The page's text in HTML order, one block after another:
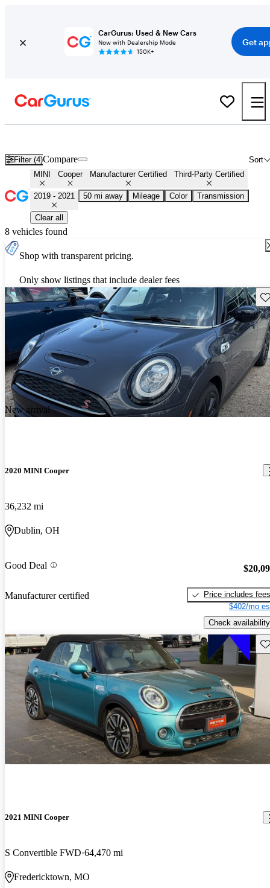
CarGurus: Used & New Cars
Now with Dealership Mode
150K+
Get
Filter (4) Sort
Compare
MINI Cooper Manufacturer Certified Third-Party Certified
2019 - 2021 50 mi away Mileage Color Transmission
Clear all
8 vehicles found
Shop with transparent pricing.
Only show listings that include dealer fees
New arrival
2020 MINI Cooper
36,232 mi
Dublin, OH
Good Deal
Manufacturer certified
Price includes fees
$402/mo
Check availability
2021 MINI Cooper
S Convertible FWD 64,470 mi
Fredericktown, MO